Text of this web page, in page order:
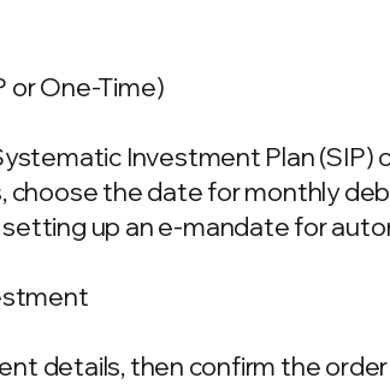
or One-Time)
Investment Plan (SIP)
choose the date for monthly
up an e-mandate for
details, then confirm the